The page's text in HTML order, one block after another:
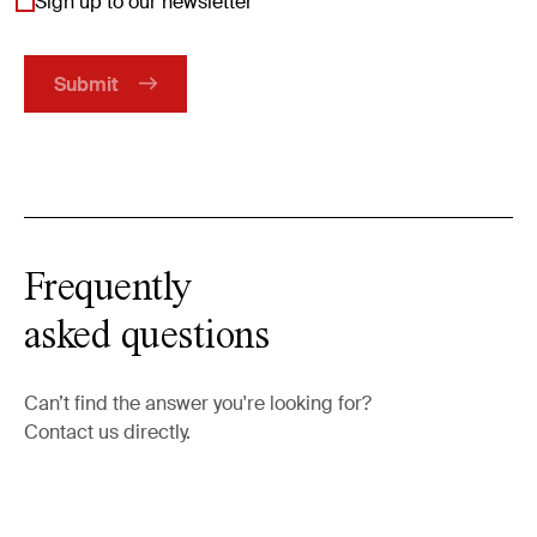
Frequently
asked questions
Can’t find the answer you're looking for?
Contact us directly.